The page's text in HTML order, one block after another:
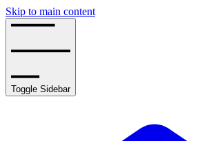
Skip to main content
Toggle Sidebar